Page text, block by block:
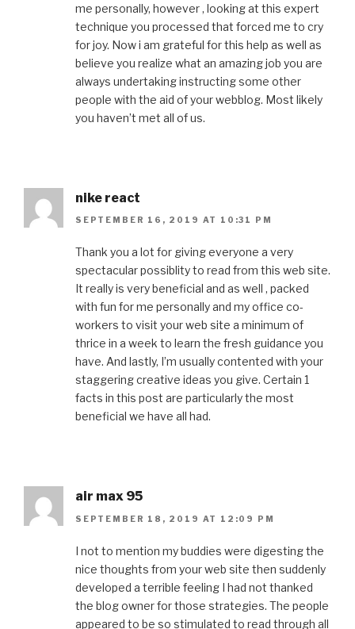
me personally, however , looking at this expert
technique you processed that forced me to cry
for joy. Now i am grateful for this help as well as
believe you realize what an amazing job you are
always undertaking instructing some other
people with the aid of your webblog. Most likely
you haven’t met all of us.
nike react
SEPTEMBER 16, 2019 AT 10:31 PM
Thank you a lot for giving everyone a very
spectacular possiblity to read from this web site.
It really is very beneficial and as well , packed
with fun for me personally and my office co-
workers to visit your web site a minimum of
thrice in a week to learn the fresh guidance you
have. And lastly, I’m usually contented with your
staggering creative ideas you give. Certain 1
facts in this post are particularly the most
beneficial we have all had.
air max 95
SEPTEMBER 18, 2019 AT 12:09 PM
I not to mention my buddies were digesting the
nice thoughts from your web site then suddenly
developed a terrible feeling I had not thanked
the blog owner for those strategies. The people
appeared to be so stimulated to read through all